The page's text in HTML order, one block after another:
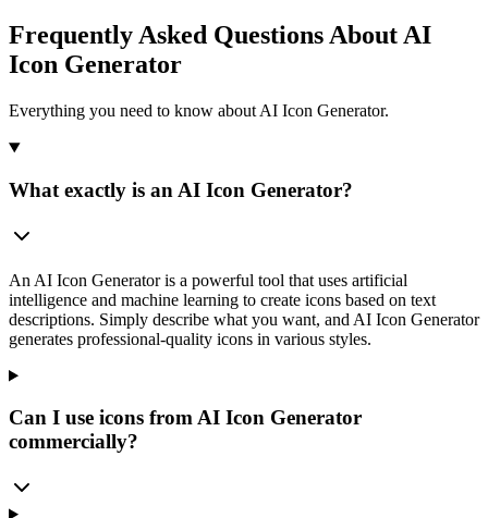
Frequently Asked Questions About AI
Icon Generator
Everything you need to know about AI Icon Generator.
What exactly is an AI Icon Generator?
An AI Icon Generator is a powerful tool that uses artificial
intelligence and machine learning to create icons based on text
descriptions. Simply describe what you want, and AI Icon Generator
generates professional-quality icons in various styles.
Can I use icons from AI Icon Generator
commercially?